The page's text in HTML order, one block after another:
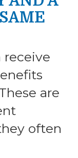
receive
are
often